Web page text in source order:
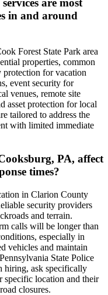
are most
in and around
Forest State Park area
properties, common
protection for vacation
event security for
venues, remote site
asset protection for local
tailored to address the
with limited immediate
PA, affect
times?
in Clarion County
security providers
and terrain.
calls will be longer than
especially in
vehicles and maintain
State Police
hiring, ask specifically
specific location and their
closures.